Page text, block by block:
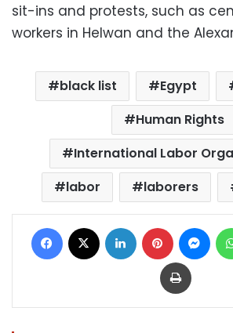
sit-ins and protests, such as
workers in Helwan and the
black list Egypt
Human Rights
International Labor
labor
laborers
Facebook LinkedIn Pinterest
Print